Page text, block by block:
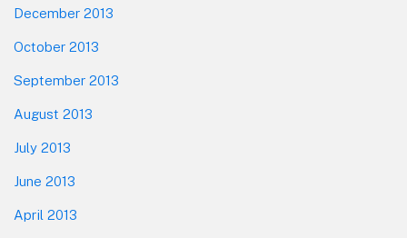
December 2013
October 2013
September 2013
August 2013
July 2013
June 2013
April 2013